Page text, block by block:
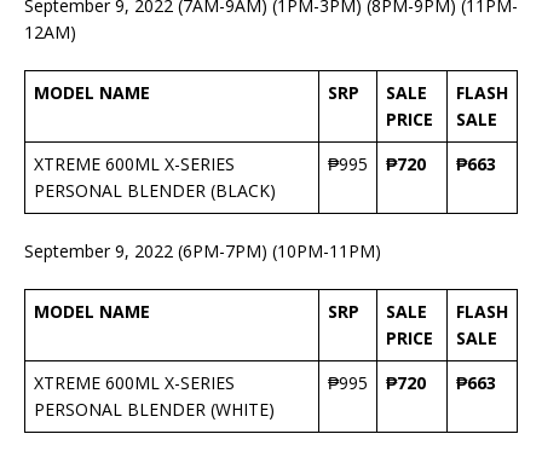
September 9, 2022 (7AM-9AM) (1PM-3PM) (8PM-9PM) (11PM-
12AM)
MODEL NAME SRP
SALE
PRICE
FLASH
SALE
XTREME 600ML X-SERIES
PERSONAL BLENDER (BLACK)
₱995 ₱720 ₱663
September 9, 2022 (6PM-7PM) (10PM-11PM)
MODEL NAME SRP
SALE
PRICE
FLASH
SALE
XTREME 600ML X-SERIES
PERSONAL BLENDER (WHITE)
₱995 ₱720 ₱663